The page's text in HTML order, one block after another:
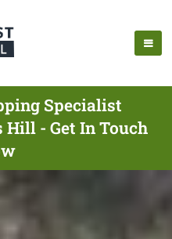
Specialist
- Get In Touch